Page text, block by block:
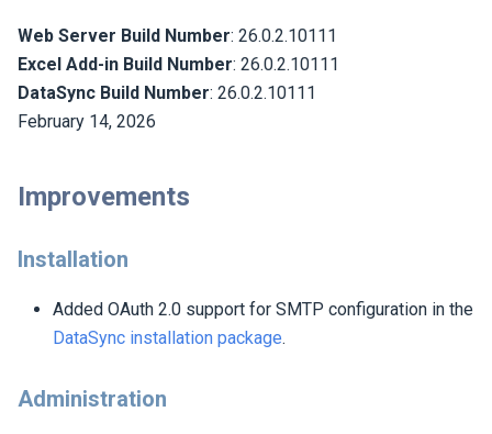
Web Server Build Number: 26.0.2.10111
Excel Add-in Build Number: 26.0.2.10111
DataSync Build Number: 26.0.2.10111
February 14, 2026
Improvements
Installation
Added OAuth 2.0 support for SMTP configuration in the
DataSync installation package.
Administration